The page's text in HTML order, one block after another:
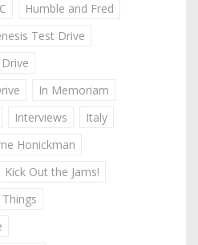
Humble and Fred
Test Drive
In Memoriam
Interviews
Italy
Honickman
Kick Out the Jams!